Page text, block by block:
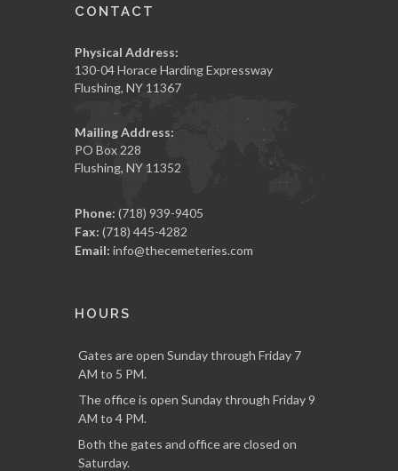
CONTACT
Physical Address:
130-04 Horace Harding Expressway
Flushing, NY 11367
Mailing Address:
PO Box 228
Flushing, NY 11352
Phone: (718) 939-9405
Fax: (718) 445-4282
Email: info@thecemeteries.com
HOURS
Gates are open Sunday through Friday 7
AM to 5 PM.
The office is open Sunday through Friday 9
AM to 4 PM.
Both the gates and office are closed on
Saturday.